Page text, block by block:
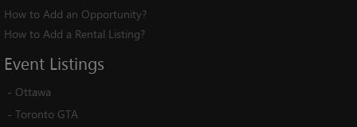
How to Add an Opportunity?
How to Add a Rental Listing?
Event Listings
- Ottawa
- Toronto GTA